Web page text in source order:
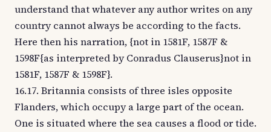
understand that whatever any author writes on any
country cannot always be according to the facts.
Here then his narration, {not in 1581F, 1587F &
1598F{as interpreted by Conradus Clauserus}not in
1581F, 1587F & 1598F}.
16.17. Britannia consists of three isles opposite
Flanders, which occupy a large part of the ocean.
One is situated where the sea causes a flood or tide.